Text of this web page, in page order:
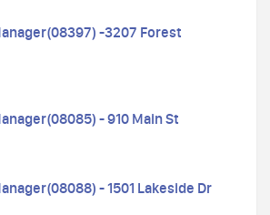
-3207 Forest
- 910 Main St
- 1501 Lakeside Dr